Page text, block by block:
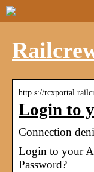
http s://
Login to
Connection
Login to your
Password?